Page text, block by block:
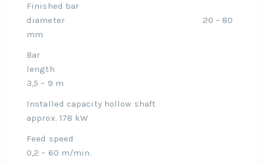
Finished bar
diameter 20 – 80
mm
Bar
length
3,5 – 9 m
Installed capacity hollow shaft
approx. 178 kW
Feed speed
0,2 – 60 m/min.